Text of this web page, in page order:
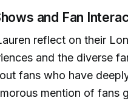
and Fan
reflect on their
and the diverse
fans who have
mention of fans